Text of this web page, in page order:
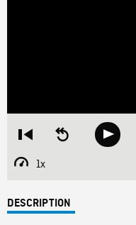
Restart
beginning
Seek
backwardPlay
1x
Playback
DESCRIPTION